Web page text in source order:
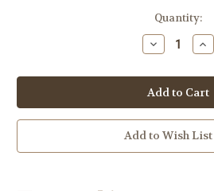
Quantity:
Decrease
Quantity
Tropical
Leaves
Soap,
Embed
Add to Wish List